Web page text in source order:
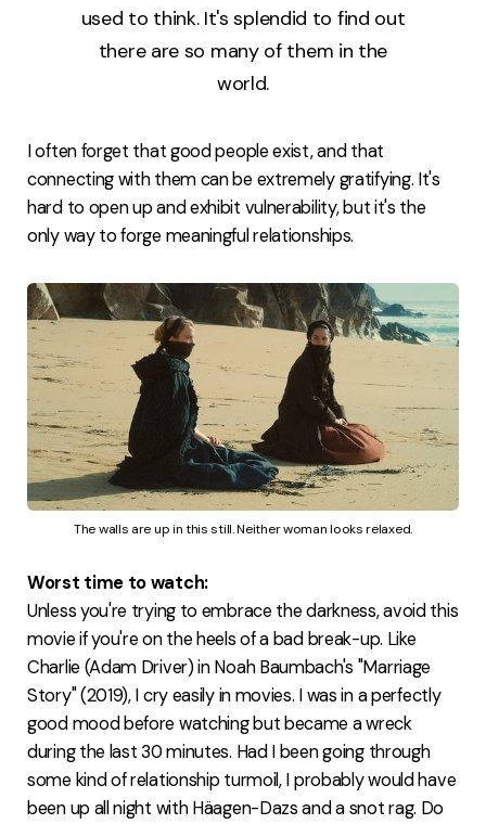
used to think. It's splendid to find out
there are so many of them in the
world.
I often forget that good people exist, and that
connecting with them can be extremely gratifying. It's
hard to open up and exhibit vulnerability, but it's the
only way to forge meaningful relationships.
The walls are up in this still. Neither woman looks relaxed.
Worst time to watch:
Unless you're trying to embrace the darkness, avoid this
movie if you're on the heels of a bad break-up. Like
Charlie (Adam Driver) in Noah Baumbach's "Marriage
Story" (2019), I cry easily in movies. I was in a perfectly
good mood before watching but became a wreck
during the last 30 minutes. Had I been going through
some kind of relationship turmoil, I probably would have
been up all night with Häagen-Dazs and a snot rag. Do